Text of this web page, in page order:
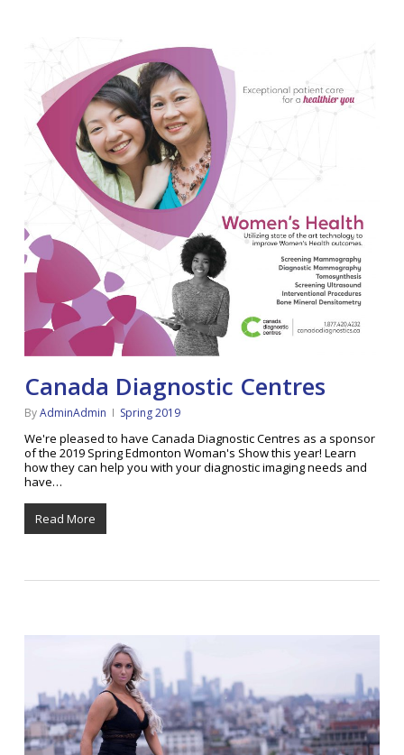
Canada Diagnostic Centres
ByAdminAdmin Spring 2019
We're pleased to have Canada Diagnostic Centres as a sponsor
of the 2019 Spring Edmonton Woman's Show this year! Learn
how they can help you with your diagnostic imaging needs and
have…
Read More